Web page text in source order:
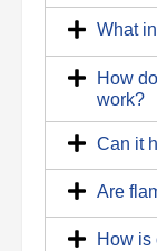
What
How
work?
Can it
Are
How is